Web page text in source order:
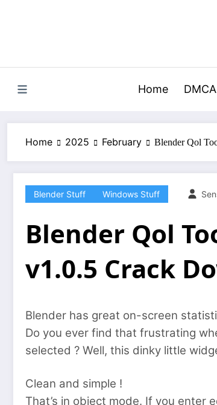
Home DMCA
Home 2025 February Blender Qol
Blender Stuff Windows Stuff
Blender Qol
v1.0.5 Crack
Blender has great on-screen
Do you ever find that frustrating
selected ? Well, this dinky little
Clean and simple !
That’s in object mode. If you enter